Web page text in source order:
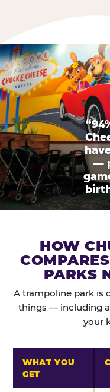
—
HOW
PARKS
A trampoline park is
things — including
your
WHAT YOU
GET